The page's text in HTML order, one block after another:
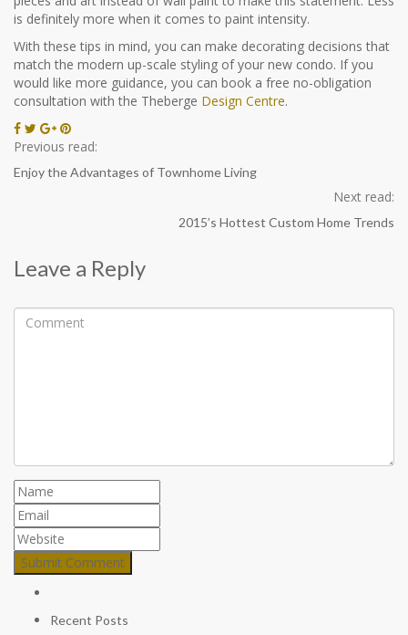
is definitely more when it comes to paint intensity.
With these tips in mind, you can make decorating decisions that
match the modern up-scale styling of your new condo. If you
would like more guidance, you can book a free no-obligation
consultation with the Theberge Design Centre.
Previous read:
Enjoy the Advantages of Townhome Living
Next read:
2015’s Hottest Custom Home Trends
Leave a Reply
Recent Posts